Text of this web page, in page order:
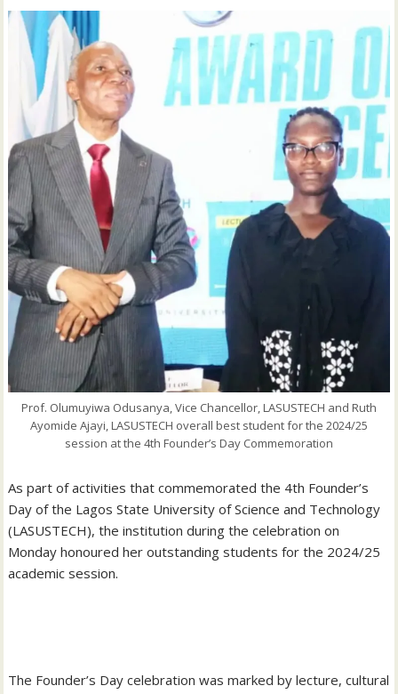
Prof. Olumuyiwa Odusanya, Vice Chancellor, LASUSTECH and Ruth
Ayomide Ajayi, LASUSTECH overall best student for the 2024/25
session at the 4th Founder’s Day Commemoration
As part of activities that commemorated the 4th Founder’s
Day of the Lagos State University of Science and Technology
(LASUSTECH), the institution during the celebration on
Monday honoured her outstanding students for the 2024/25
academic session.
‎The Founder’s Day celebration was marked by lecture, cultural